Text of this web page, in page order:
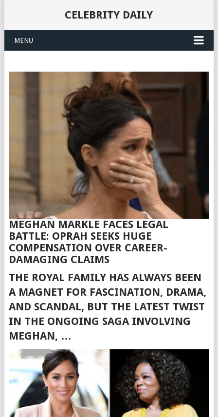
CELEBRITY DAILY
MENU
MEGHAN MARKLE FACES LEGAL
BATTLE: OPRAH SEEKS HUGE
COMPENSATION OVER CAREER-
DAMAGING CLAIMS
THE ROYAL FAMILY HAS ALWAYS BEEN
A MAGNET FOR FASCINATION, DRAMA,
AND SCANDAL, BUT THE LATEST TWIST
IN THE ONGOING SAGA INVOLVING
MEGHAN, …